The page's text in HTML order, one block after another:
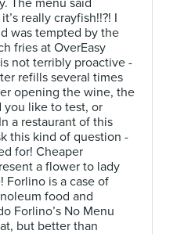
The menu said
really crayfish!!?! I
was tempted by the
fries at OverEasy
not terribly proactive -
refills several times
opening the wine, the
you like to test, or
a restaurant of this
this kind of question -
for! Cheaper
a flower to lady
Forlino is a case of
food and
Forlino’s No Menu
but better than